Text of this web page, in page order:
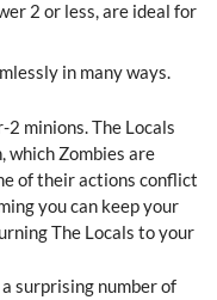
2 or less, are ideal for
in many ways.
minions. The Locals
Zombies are
of their actions conflict
you can keep your
The Locals to your
surprising number of